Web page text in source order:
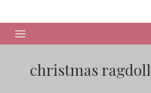
christmas ragdoll